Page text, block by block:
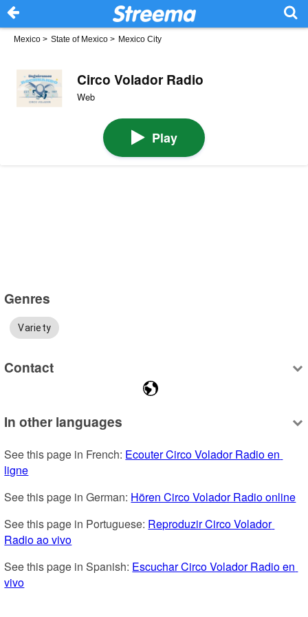
Mexico > State of Mexico > Mexico City
Circo Volador Radio
Web
Play
Genres
Variety
Contact
In other languages
See this page in French: Ecouter Circo Volador Radio en
ligne
See this page in German: Hören Circo Volador Radio online
See this page in Portuguese: Reproduzir Circo Volador
Radio ao vivo
See this page in Spanish: Escuchar Circo Volador Radio en
vivo